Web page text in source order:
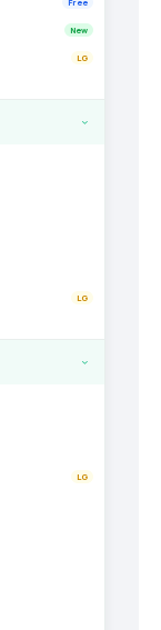
New
LG
›
LG
›
LG